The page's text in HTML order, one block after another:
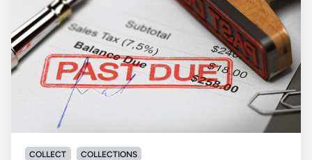
COLLECT COLLECTIONS